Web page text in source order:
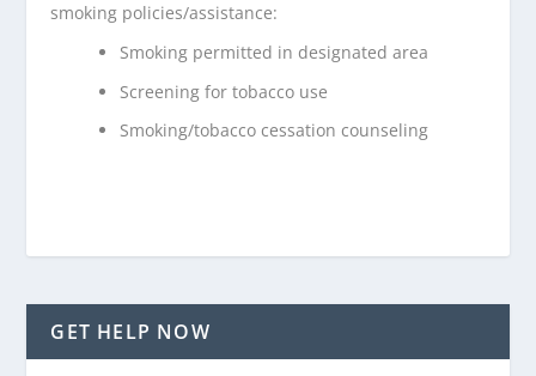
smoking policies/assistance:
Smoking permitted in designated area
Screening for tobacco use
Smoking/tobacco cessation counseling
GET HELP NOW